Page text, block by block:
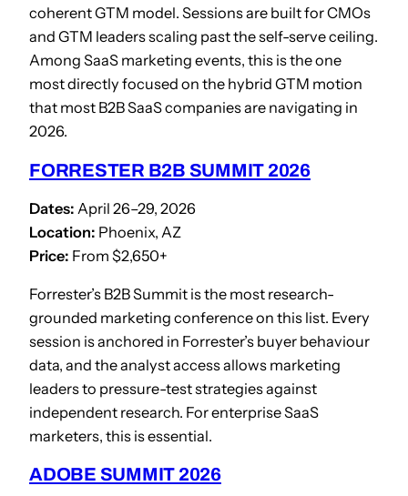
coherent GTM model. Sessions are built for CMOs
and GTM leaders scaling past the self-serve ceiling.
Among SaaS marketing events, this is the one
most directly focused on the hybrid GTM motion
that most B2B SaaS companies are navigating in
2026.
FORRESTER B2B SUMMIT 2026
Dates: April 26–29, 2026
Location: Phoenix, AZ
Price: From $2,650+
Forrester’s B2B Summit is the most research-
grounded marketing conference on this list. Every
session is anchored in Forrester’s buyer behaviour
data, and the analyst access allows marketing
leaders to pressure-test strategies against
independent research. For enterprise SaaS
marketers, this is essential.
ADOBE SUMMIT 2026